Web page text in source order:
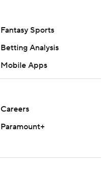
Fantasy Sports
Betting Analysis
Mobile Apps
Careers
Paramount+